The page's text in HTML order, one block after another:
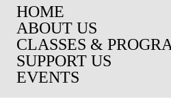
HOME
ABOUT US
CLASSES &
SUPPORT US
EVENTS